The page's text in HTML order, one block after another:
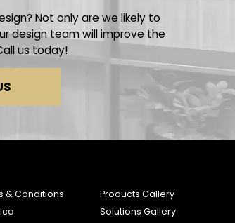
Not only are we likely to
design team will improve the
us today!
& Conditions
Products Gallery
Solutions Gallery